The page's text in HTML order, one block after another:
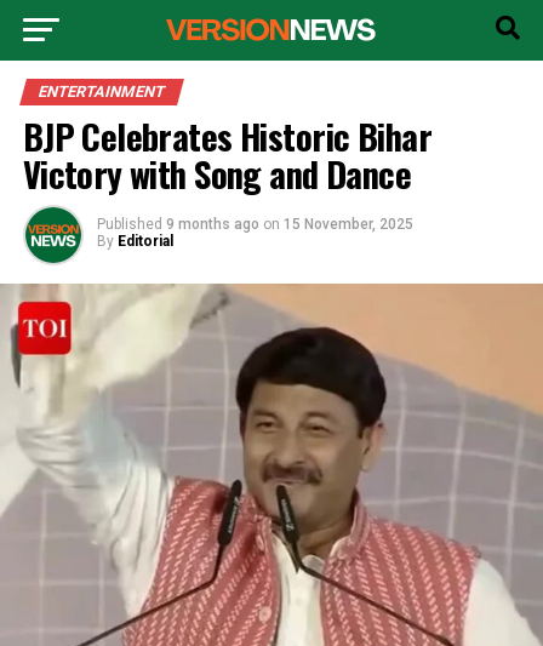
ENTERTAINMENT
BJP Celebrates Historic Bihar
Victory with Song and Dance
Published 9 months ago on 15 November, 2025
By Editorial